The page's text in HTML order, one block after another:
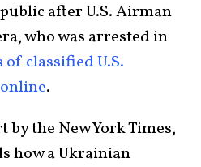
after U.S. Airman
who was arrested in
of classified U.S.
.
the New York Times,
how a Ukrainian